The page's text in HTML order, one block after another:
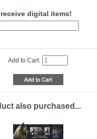
digital items!
Add to Cart:
also purchased...